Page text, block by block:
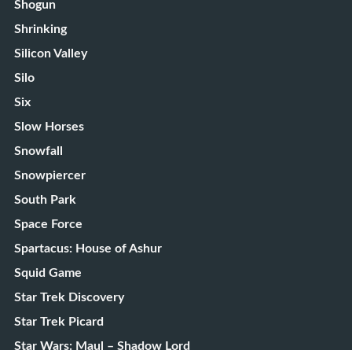
Shogun
Shrinking
Silicon Valley
Silo
Six
Slow Horses
Snowfall
Snowpiercer
South Park
Space Force
Spartacus: House of Ashur
Squid Game
Star Trek Discovery
Star Trek Picard
Star Wars: Maul – Shadow Lord